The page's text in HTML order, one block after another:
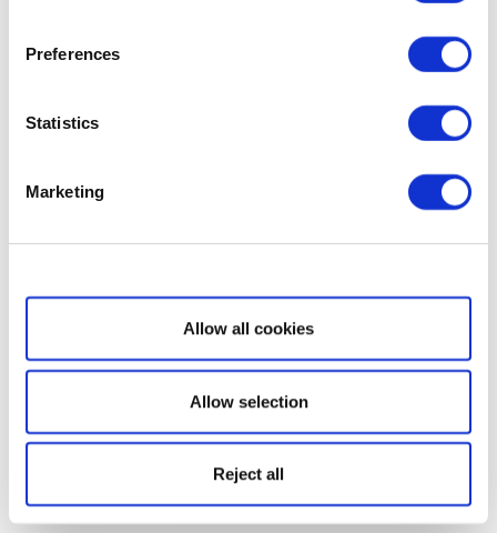
Preferences
Statistics
Marketing
Show details
Allow all cookies
Allow selection
Reject all